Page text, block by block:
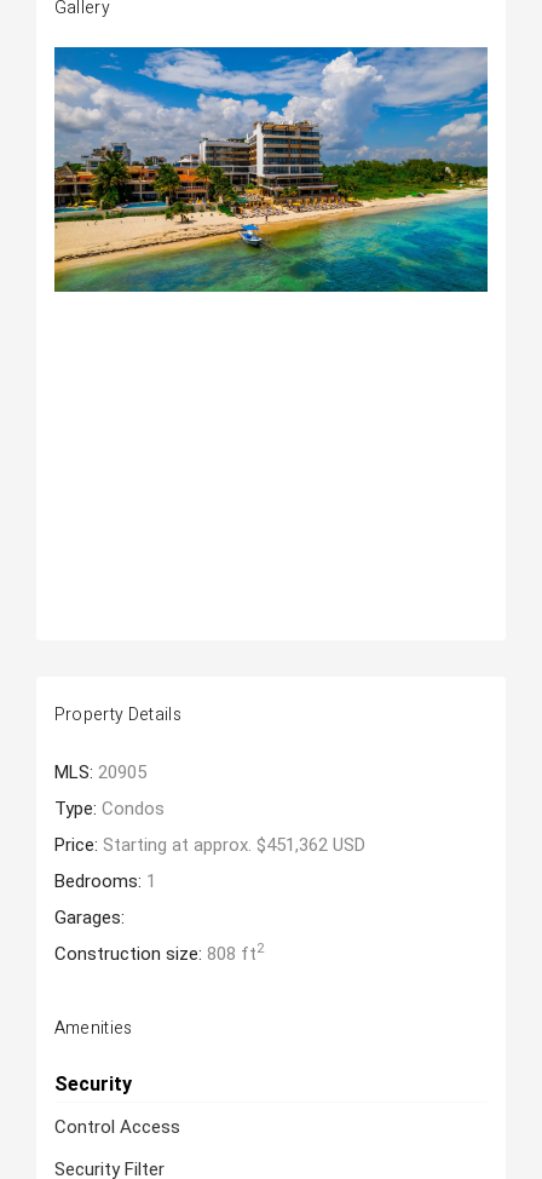
Gallery
Property Details
MLS: 20905
Type: Condos
Price: Starting at approx. $451,362 USD
Bedrooms: 1
Garages:
Construction size: 808 ft2
Amenities
Security
Control Access
Security Filter